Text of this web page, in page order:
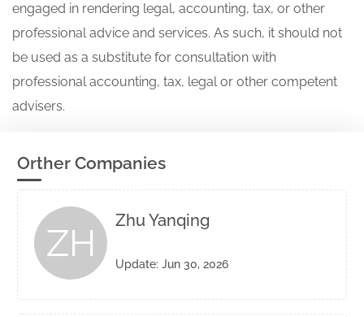
engaged in rendering legal, accounting, tax, or other
professional advice and services. As such, it should not
be used as a substitute for consultation with
professional accounting, tax, legal or other competent
advisers.
Orther Companies
ZH
Zhu Yanqing
Update: Jun 30, 2026